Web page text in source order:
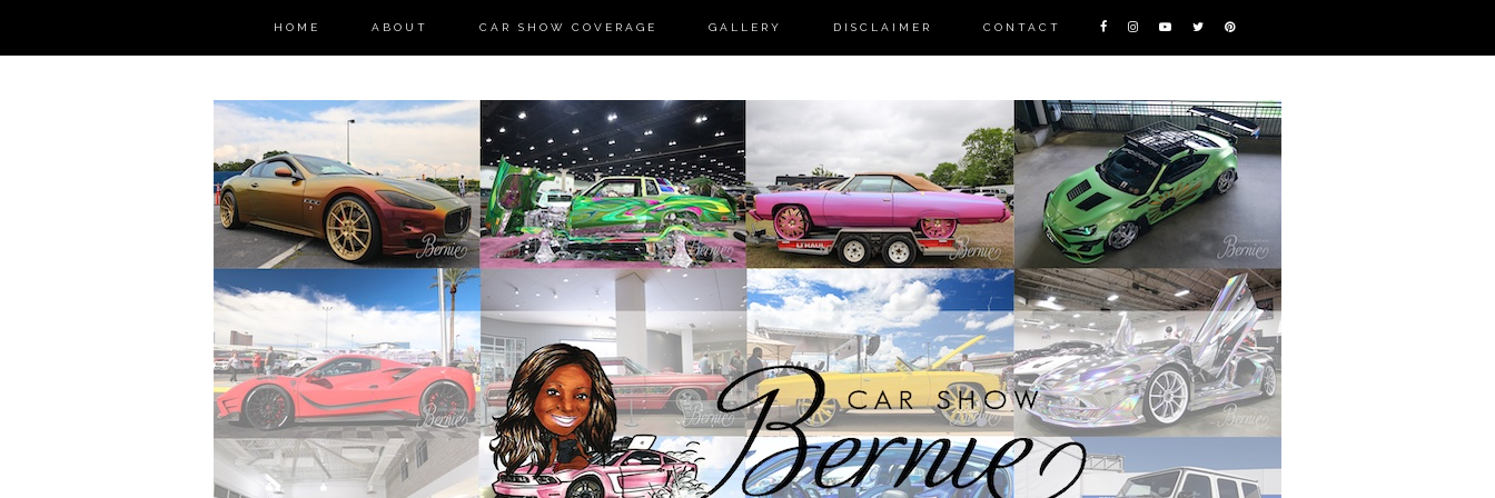
HOME ABOUT CAR SHOW COVERAGE GALLERY DISCLAIMER CONTACT